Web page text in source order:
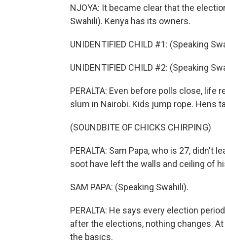
NJOYA: It became clear that the
Swahili). Kenya has its owners.
UNIDENTIFIED CHILD #1: (Speaking
UNIDENTIFIED CHILD #2: (Speaking
PERALTA: Even before polls close, life
slum in Nairobi. Kids jump rope. Hens
(SOUNDBITE OF CHICKS CHIRPING)
PERALTA: Sam Papa, who is 27, didn't
soot have left the walls and ceiling of
SAM PAPA: (Speaking Swahili).
PERALTA: He says every election
after the elections, nothing changes.
the basics.